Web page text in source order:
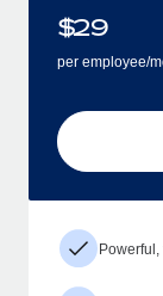
$29
per employee/